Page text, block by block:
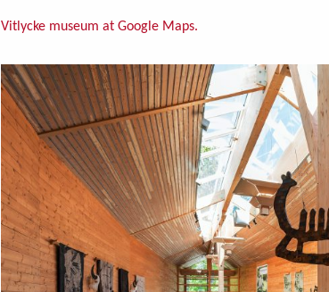
Vitlycke museum at Google Maps.